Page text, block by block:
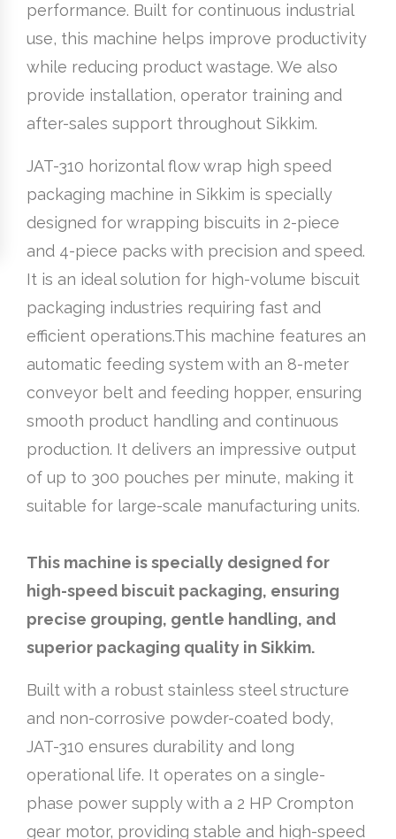
performance. Built for continuous industrial
use, this machine helps improve productivity
while reducing product wastage. We also
provide installation, operator training and
after-sales support throughout Sikkim.
JAT-310 horizontal flow wrap high speed
packaging machine in Sikkim is specially
designed for wrapping biscuits in 2-piece
and 4-piece packs with precision and speed.
It is an ideal solution for high-volume biscuit
packaging industries requiring fast and
efficient operations.This machine features an
automatic feeding system with an 8-meter
conveyor belt and feeding hopper, ensuring
smooth product handling and continuous
production. It delivers an impressive output
of up to 300 pouches per minute, making it
suitable for large-scale manufacturing units.
This machine is specially designed for
high-speed biscuit packaging, ensuring
precise grouping, gentle handling, and
superior packaging quality in Sikkim.
Built with a robust stainless steel structure
and non-corrosive powder-coated body,
JAT-310 ensures durability and long
operational life. It operates on a single-
phase power supply with a 2 HP Crompton
gear motor, providing stable and high-speed